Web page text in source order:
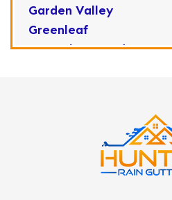
Garden Valley
Greenleaf
Horseshoe Bend